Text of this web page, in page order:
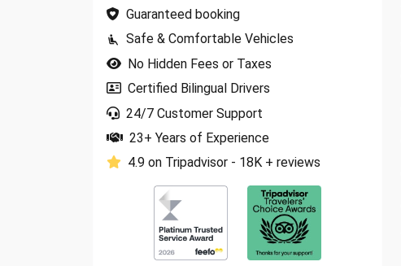
Guaranteed booking
Safe & Comfortable Vehicles
No Hidden Fees or Taxes
Certified Bilingual Drivers
24/7 Customer Support
23+ Years of Experience
4.9 on Tripadvisor - 18K + reviews